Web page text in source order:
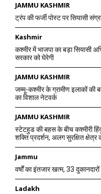
JAMMU KASHMIR
ट्रंप की फर्जी पोस्ट पर सियासी
Kashmir
कश्मीर में भाजपा का बड़ा सियासी
सरकार को घेरेगी
JAMMU KASHMIR
जम्मू-कश्मीर के ग्रामीण इलाकों
का विशाल नेटवर्क
JAMMU KASHMIR
स्टेटहुड की बहस के बीच कश्मीरी
शक्ति प्रदर्शन, अलग सुरक्षित क्षेत्र
Jammu
वर्षों का इंतजार खत्म, 33
Ladakh